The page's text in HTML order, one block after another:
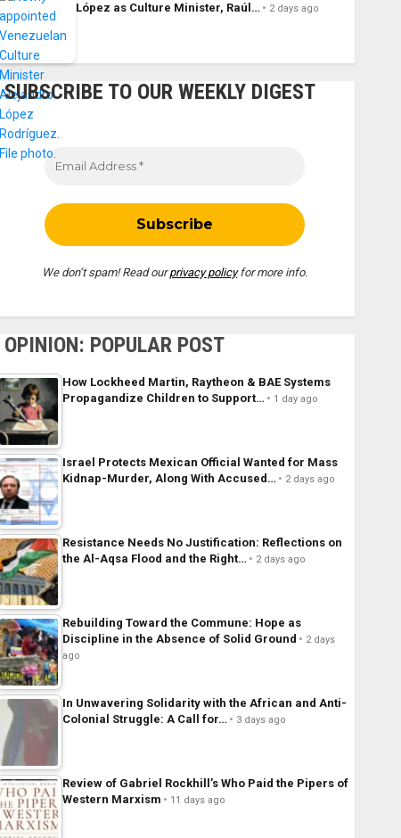
López as Culture Minister, Raúl…
2 days ago
SUBSCRIBE TO OUR WEEKLY DIGEST
We don’t spam! Read ourprivacy policyfor more info.
OPINION: POPULAR POST
How Lockheed Martin, Raytheon & BAE Systems
Propagandize Children to Support…
1 day ago
Israel Protects Mexican Official Wanted for Mass
Kidnap-Murder, Along With Accused…
2 days ago
Resistance Needs No Justification: Reflections on
the Al-Aqsa Flood and the Right…
2 days ago
Rebuilding Toward the Commune: Hope as
Discipline in the Absence of Solid Ground
2 days
ago
In Unwavering Solidarity with the African and Anti-
Colonial Struggle: A Call for…
3 days ago
Review of Gabriel Rockhill’s Who Paid the Pipers of
Western Marxism
11 days ago